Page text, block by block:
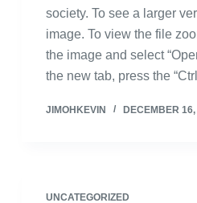
society. To see a larger
image. To view the file
the image and select
the new tab, press the
JIMOHKEVIN DECEMBER
UNCATEGORIZED